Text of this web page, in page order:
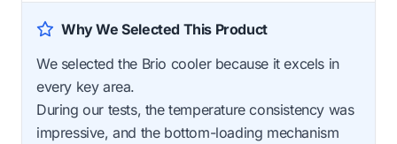
Why We Selected This Product
We selected the Brio cooler because it excels in
every key area.
During our tests, the temperature consistency was
impressive, and the bottom-loading mechanism